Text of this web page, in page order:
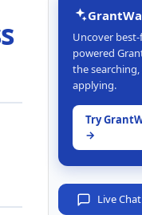
Uncover
powered
the
applying.
Try
→
Live